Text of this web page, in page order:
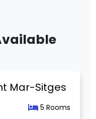
Mar-Sitges
5 Rooms